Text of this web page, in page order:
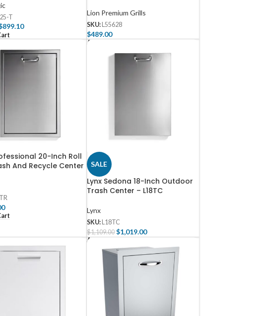
T
899.10
Lion Premium Grills
SKU: L55628
$489.00
Add To Cart
20-Inch Roll
And Recycle Center
SALE
Lynx Sedona 18-Inch Outdoor
Trash Center – L18TC
Lynx
SKU: L18TC
$1,109.00 $1,019.00
Add To Cart